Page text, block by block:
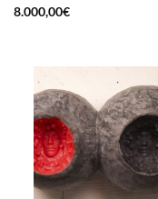
8.000,00€